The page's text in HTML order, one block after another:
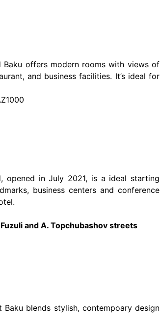
Baku offers modern rooms with views of
and business facilities. It’s ideal for
opened in July 2021, is a ideal starting
business centers and conference
and A. Topchubashov streets
blends stylish, contempoary design